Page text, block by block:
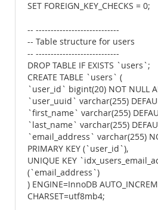
SET FOREIGN_KEY_CHECKS = 0;
-- ----------------------------
-- Table structure for users
-- ----------------------------
DROP TABLE IF EXISTS `users`;
CREATE TABLE `users` (
`user_id` bigint(20) NOT NULL
`user_uuid` varchar(255)
`first_name` varchar(255)
`last_name` varchar(255)
`email_address` varchar(255)
PRIMARY KEY (`user_id`),
UNIQUE KEY
(`email_address`)
) ENGINE=InnoDB
CHARSET=utf8mb4;